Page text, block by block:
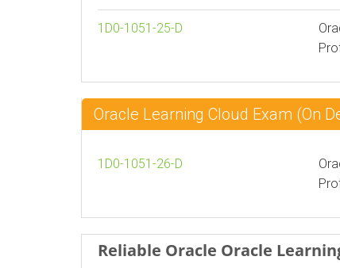
1D0-1051-25-D
Oracle Learning Cloud Exam (On
1D0-1051-26-D
Reliable Oracle Oracle